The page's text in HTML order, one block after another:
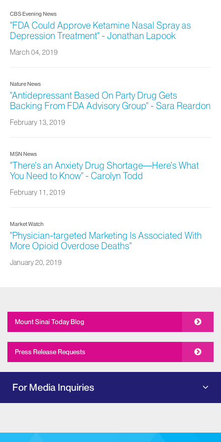
CBS Evening News
"FDA Could Approve Ketamine Nasal Spray as
Depression Treatment" - Jonathan Lapook
March 04, 2019
Nature News
"Antidepressant Based On Party Drug Gets
Backing From FDA Advisory Group" - Sara Reardon
February 13, 2019
MSN News
"There’s an Anxiety Drug Shortage—Here’s What
You Need to Know" - Carolyn Todd
February 11, 2019
Market Watch
"Physician-targeted Marketing Is Associated With
More Opioid Overdose Deaths"
January 20, 2019
Mount Sinai Today Blog
Press Release Requests
For Media Inquiries